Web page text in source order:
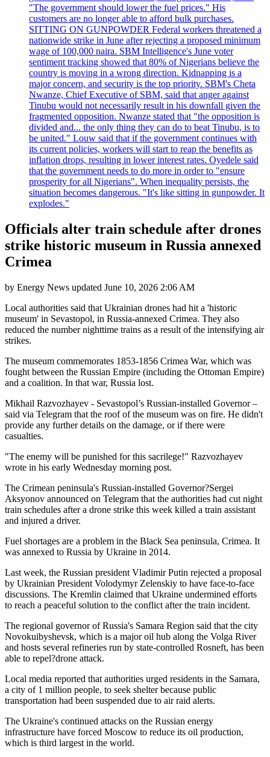
"The government should lower the fuel prices." His
customers are no longer able to afford bulk purchases.
SITTING ON GUNPOWDER Federal workers threatened a
nationwide strike in June after rejecting a proposed minimum
wage of 100,000 naira. SBM Intelligence's June voter
sentiment tracking showed that 80% of Nigerians believe the
country is moving in a wrong direction. Kidnapping is a
major concern, and security is the top priority. SBM's Cheta
Nwanze, Chief Executive of SBM, said that anger against
Tinubu would not necessarily result in his downfall given the
fragmented opposition. Nwanze stated that "the opposition is
divided and... the only thing they can do to beat Tinubu, is to
be united." Louw said that if the government continues with
its current policies, workers will start to reap the benefits as
inflation drops, resulting in lower interest rates. Oyedele said
that the government needs to do more in order to "ensure
prosperity for all Nigerians". When inequality persists, the
situation becomes dangerous. "It's like sitting in gunpowder. It
explodes."
Officials alter train schedule after drones
strike historic museum in Russia annexed
Crimea
by Energy News updated June 10, 2026 2:06 AM
Local authorities said that Ukrainian drones had hit a 'historic
museum' in Sevastopol, in Russia-annexed Crimea. They also
reduced the number nighttime trains as a result of the intensifying air
strikes.
The museum commemorates 1853-1856 Crimea War, which was
fought between the Russian Empire (including the Ottoman Empire)
and a coalition. In that war, Russia lost.
Mikhail Razvozhayev - Sevastopol’s Russian-installed Governor –
said via Telegram that the roof of the museum was on fire. He didn't
provide any further details on the damage, or if there were
casualties.
"The enemy will be punished for this sacrilege!" Razvozhayev
wrote in his early Wednesday morning post.
The Crimean peninsula's Russian-installed Governor?Sergei
Aksyonov announced on Telegram that the authorities had cut night
train schedules after a drone strike this week killed a train assistant
and injured a driver.
Fuel shortages are a problem in the Black Sea peninsula, Crimea. It
was annexed to Russia by Ukraine in 2014.
Last week, the Russian president Vladimir Putin rejected a proposal
by Ukrainian President Volodymyr Zelenskiy to have face-to-face
discussions. The Kremlin claimed that Ukraine undermined efforts
to reach a peaceful solution to the conflict after the train incident.
The regional governor of Russia's Samara Region said that the city
Novokuibyshevsk, which is a major oil hub along the Volga River
and hosts several refineries run by state-controlled Rosneft, has been
able to repel?drone attack.
Local media reported that authorities urged residents in the Samara,
a city of 1 million people, to seek shelter because public
transportation had been suspended due to air raid alerts.
The Ukraine's continued attacks on the Russian energy
infrastructure have forced Moscow to reduce its oil production,
which is third largest in the world.